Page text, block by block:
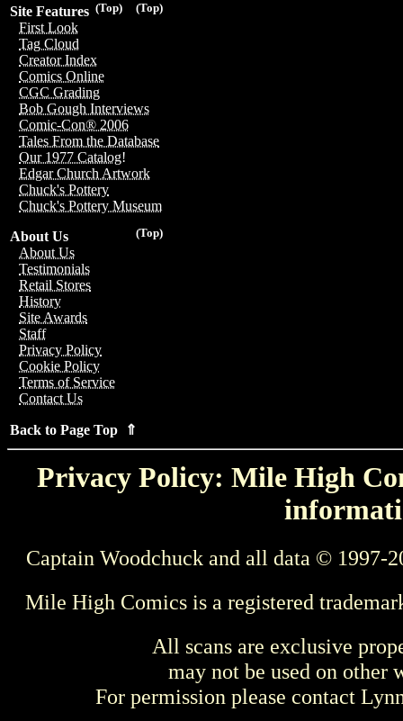
(Top)
(Top)
Site Features
First Look
Tag Cloud
Creator Index
Comics Online
CGC Grading
Bob Gough Interviews
Comic-Con® 2006
Tales From the Database
Our 1977 Catalog!
Edgar Church Artwork
Chuck's Pottery
Chuck's Pottery Museum
(Top)
About Us
About Us
Testimonials
Retail Stores
History
Site Awards
Staff
Privacy Policy
Cookie Policy
Terms of Service
Contact Us
Back to Page Top ⇑
Privacy Policy: Mile High
Captain Woodchuck and all data © 1997-
Mile High Comics is a registered
All scans are exclusive
may not be used on other
For permission please contact